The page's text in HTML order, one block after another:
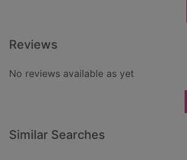
Reviews
No reviews available as yet
Similar Searches